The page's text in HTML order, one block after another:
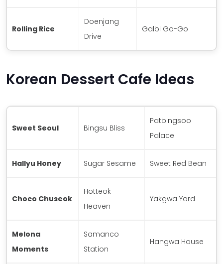
Rolling Rice
Doenjang
Drive
Galbi Go-Go
Korean Dessert Cafe Ideas
Sweet Seoul Bingsu Bliss
Patbingsoo
Palace
Hallyu Honey Sugar Sesame Sweet Red Bean
Choco Chuseok
Hotteok
Heaven
Yakgwa Yard
Melona
Moments
Samanco
Station
Hangwa House